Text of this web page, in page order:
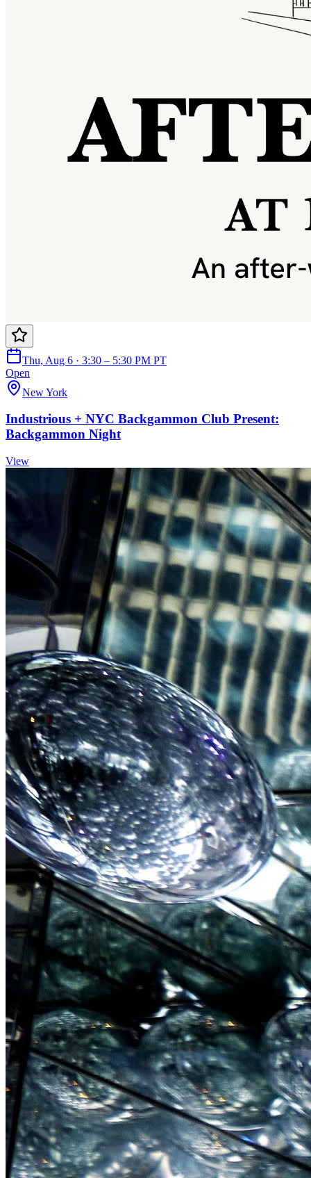
Thu, Aug 6 · 3:30 – 5:30 PM PT
Open
New York
Industrious + NYC Backgammon Club Present:
Backgammon Night
View